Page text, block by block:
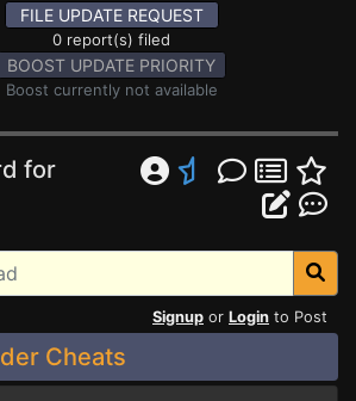
FILE UPDATE REQUEST
0 report(s) filed
BOOST UPDATE PRIORITY
Boost currently not available
for
Signup or Login to Post
Cheats